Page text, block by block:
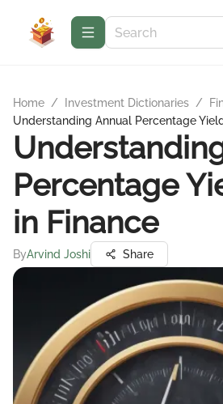
Home / Investment Dictionaries /
Understanding Annual Percentage
Percentage
in Finance
ByArvind Joshi Share